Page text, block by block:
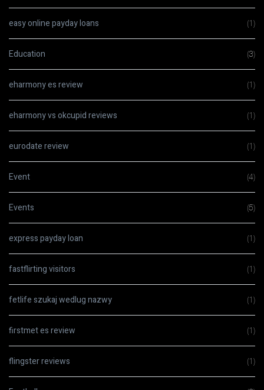
easy online payday loans (1)
Education (3)
eharmony es review (1)
eharmony vs okcupid reviews (1)
eurodate review (1)
Event (4)
Events (5)
express payday loan (1)
fastflirting visitors (1)
fetlife szukaj wedlug nazwy (1)
firstmet es review (1)
flingster reviews (1)